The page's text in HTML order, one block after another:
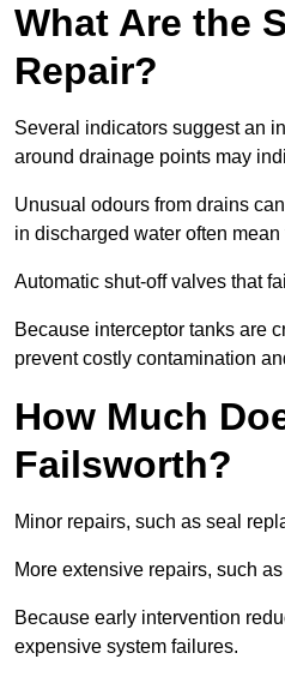
What Are the
Repair?
Several indicators suggest an
around drainage points may
Unusual odours from drains
in discharged water often
Automatic shut-off valves that
Because interceptor tanks are
prevent costly contamination
How Much
Failsworth?
Minor repairs, such as seal
More extensive repairs, such
Because early intervention
expensive system failures.